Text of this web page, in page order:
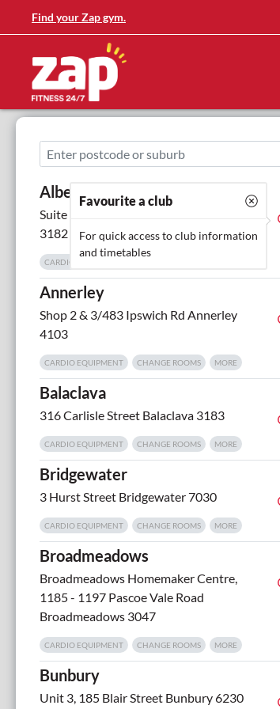
Find your Zap gym.
Albert Park
Suite G.01, 616 St Kilda Road St Kilda
3182
CARDIO EQUIPMENT
Favourite a club
For quick access to club information
and timetables
Annerley
Shop 2 & 3/483 Ipswich Rd Annerley
4103
CARDIO EQUIPMENT CHANGE ROOMS MORE
Balaclava
316 Carlisle Street Balaclava 3183
CARDIO EQUIPMENT CHANGE ROOMS MORE
Bridgewater
3 Hurst Street Bridgewater 7030
CARDIO EQUIPMENT CHANGE ROOMS MORE
Broadmeadows
Broadmeadows Homemaker Centre,
1185 - 1197 Pascoe Vale Road
Broadmeadows 3047
CARDIO EQUIPMENT CHANGE ROOMS MORE
Bunbury
Unit 3, 185 Blair Street Bunbury 6230